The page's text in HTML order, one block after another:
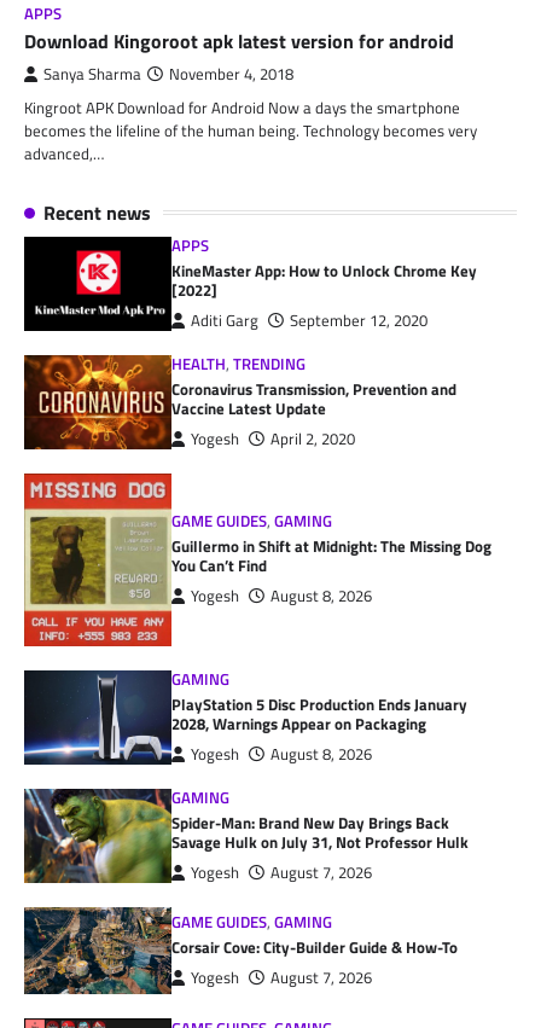
APPS
Download Kingoroot apk latest version for android
Sanya Sharma November 4, 2018
Kingroot APK Download for Android Now a days the smartphone
becomes the lifeline of the human being. Technology becomes very
advanced,…
Recent news
APPS
KineMaster App: How to Unlock Chrome Key
[2022]
Aditi Garg
September 12, 2020
HEALTH,TRENDING
Coronavirus Transmission, Prevention and
Vaccine Latest Update
Yogesh April 2, 2020
GAME GUIDES,GAMING
Guillermo in Shift at Midnight: The Missing Dog
You Can’t Find
Yogesh August 8, 2026
GAMING
PlayStation 5 Disc Production Ends January
2028, Warnings Appear on Packaging
Yogesh
August 8, 2026
GAMING
Spider-Man: Brand New Day Brings Back
Savage Hulk on July 31, Not Professor Hulk
Yogesh August 7, 2026
GAME GUIDES,GAMING
Corsair Cove: City-Builder Guide & How-To
Yogesh August 7, 2026